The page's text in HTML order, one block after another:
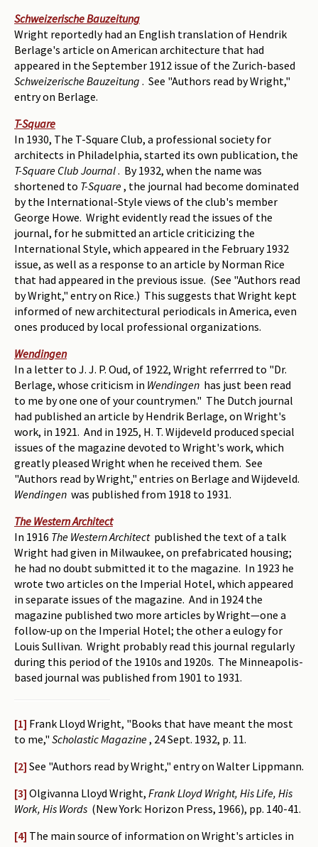
Schweizerische Bauzeitung
Wright reportedly had an English translation of Hendrik
Berlage's article on American architecture that had
appeared in the September 1912 issue of the Zurich-based
Schweizerische Bauzeitung . See "Authors read by Wright,"
entry on Berlage.
T-Square
In 1930, The T-Square Club, a professional society for
architects in Philadelphia, started its own publication, the
T-Square Club Journal. By 1932, when the name was
shortened to T-Square, the journal had become dominated
by the International-Style views of the club's member
George Howe. Wright evidently read the issues of the
journal, for he submitted an article criticizing the
International Style, which appeared in the February 1932
issue, as well as a response to an article by Norman Rice
that had appeared in the previous issue. (See "Authors read
by Wright," entry on Rice.) This suggests that Wright kept
informed of new architectural periodicals in America, even
ones produced by local professional organizations.
Wendingen
In a letter to J. J. P. Oud, of 1922, Wright referrred to "Dr.
Berlage, whose criticism in Wendingen has just been read
to me by one one of your countrymen." The Dutch journal
had published an article by Hendrik Berlage, on Wright's
work, in 1921. And in 1925, H. T. Wijdeveld produced special
issues of the magazine devoted to Wright's work, which
greatly pleased Wright when he received them. See
"Authors read by Wright," entries on Berlage and Wijdeveld.
Wendingen was published from 1918 to 1931.
The Western Architect
In 1916 The Western Architect published the text of a talk
Wright had given in Milwaukee, on prefabricated housing;
he had no doubt submitted it to the magazine. In 1923 he
wrote two articles on the Imperial Hotel, which appeared
in separate issues of the magazine. And in 1924 the
magazine published two more articles by Wright—one a
follow-up on the Imperial Hotel; the other a eulogy for
Louis Sullivan. Wright probably read this journal regularly
during this period of the 1910s and 1920s. The Minneapolis-
based journal was published from 1901 to 1931.
[1] Frank Lloyd Wright, "Books that have meant the most
to me," Scholastic Magazine, 24 Sept. 1932, p. 11.
[2] See "Authors read by Wright," entry on Walter Lippmann.
[3] Olgivanna Lloyd Wright, Frank Lloyd Wright, His Life, His
Work, His Words (New York: Horizon Press, 1966), pp. 140-41.
[4] The main source of information on Wright's articles in